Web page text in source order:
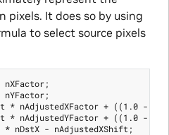
It does so by using
to select source pixels
* nAdjustedXFactor + ((1.0 -
* nAdjustedYFactor + ((1.0 -
* nDstX - nAdjustedXShift;